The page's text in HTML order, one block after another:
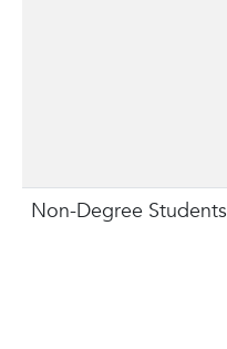
Non-Degree Students